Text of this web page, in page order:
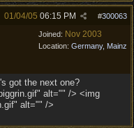
#300063
01/04/05 06:15 PM
Joined: Nov 2003
Location: Germany, Mainz
got the next one?
alt="" /> <img
alt="" />